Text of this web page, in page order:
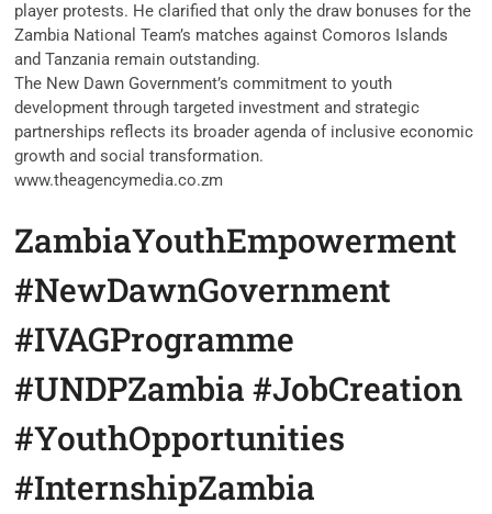
player protests. He clarified that only the draw bonuses for the
Zambia National Team’s matches against Comoros Islands
and Tanzania remain outstanding.
The New Dawn Government’s commitment to youth
development through targeted investment and strategic
partnerships reflects its broader agenda of inclusive economic
growth and social transformation.
www.theagencymedia.co.zm
ZambiaYouthEmpowerment
#NewDawnGovernment
#IVAGProgramme
#UNDPZambia #JobCreation
#YouthOpportunities
#InternshipZambia